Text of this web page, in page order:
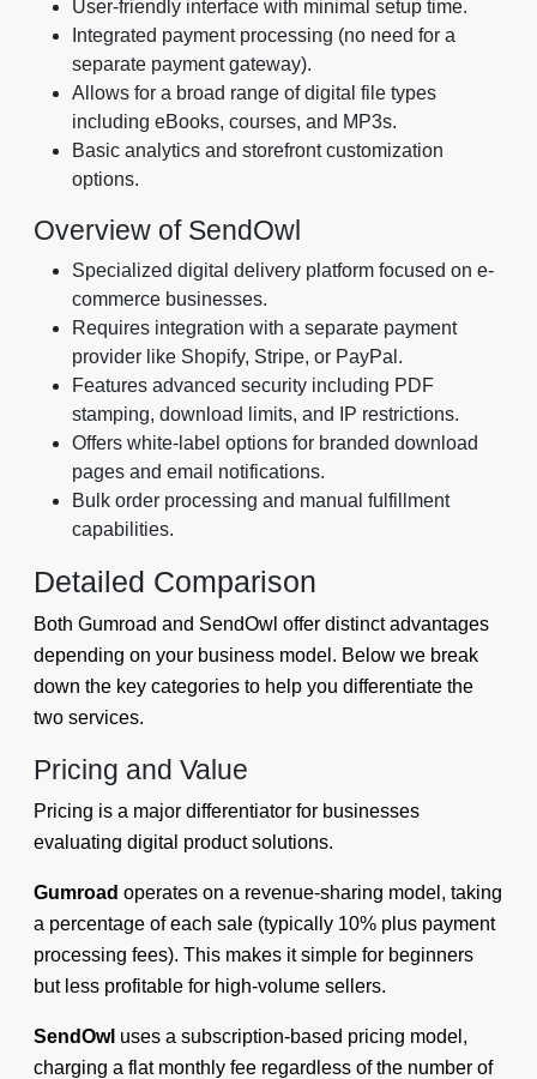
User-friendly interface with minimal setup time.
Integrated payment processing (no need for a
separate payment gateway).
Allows for a broad range of digital file types
including eBooks, courses, and MP3s.
Basic analytics and storefront customization
options.
Overview of SendOwl
Specialized digital delivery platform focused on e-
commerce businesses.
Requires integration with a separate payment
provider like Shopify, Stripe, or PayPal.
Features advanced security including PDF
stamping, download limits, and IP restrictions.
Offers white-label options for branded download
pages and email notifications.
Bulk order processing and manual fulfillment
capabilities.
Detailed Comparison
Both Gumroad and SendOwl offer distinct advantages
depending on your business model. Below we break
down the key categories to help you differentiate the
two services.
Pricing and Value
Pricing is a major differentiator for businesses
evaluating digital product solutions.
Gumroad operates on a revenue-sharing model, taking
a percentage of each sale (typically 10% plus payment
processing fees). This makes it simple for beginners
but less profitable for high-volume sellers.
SendOwl uses a subscription-based pricing model,
charging a flat monthly fee regardless of the number of